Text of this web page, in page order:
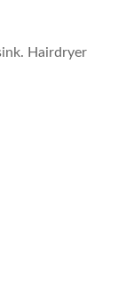
Hairdryer